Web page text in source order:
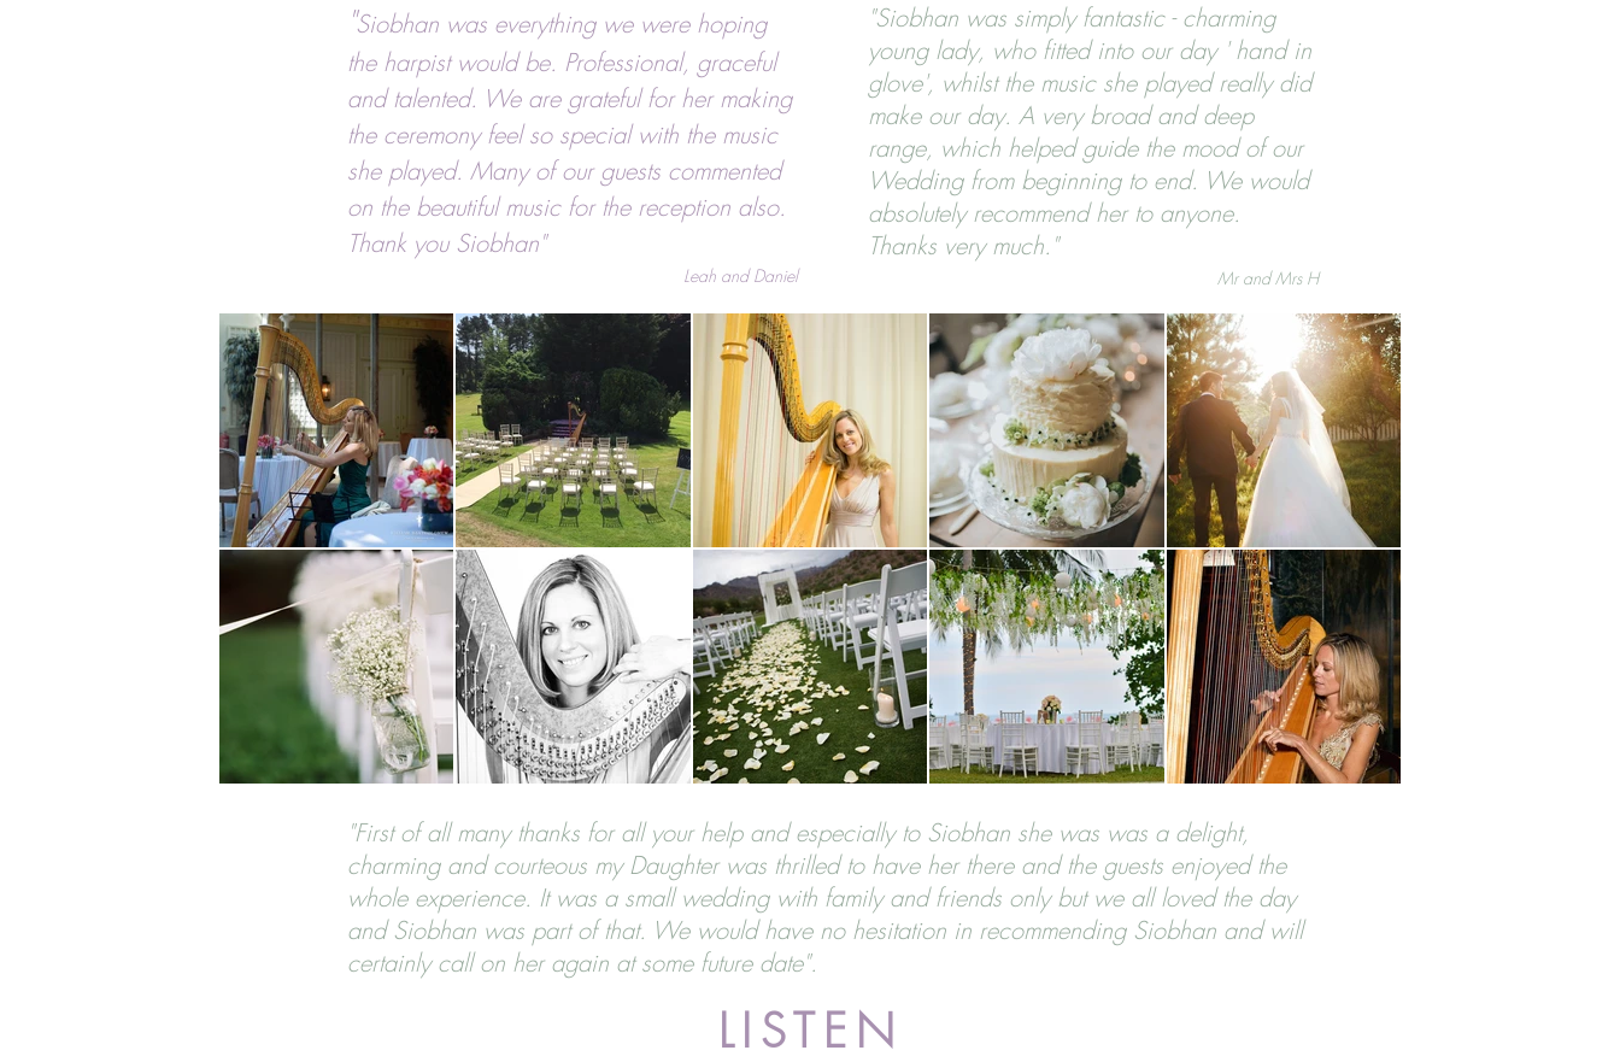
"Siobhan was everything we were hoping
the harpist would be. Professional, graceful
and talented. We are grateful for her making
the ceremony feel so special with the music
she played. Many of our guests commented
on the beautiful music for the reception also.
Thank you Siobhan"
Leah and Daniel
"Siobhan was simply fantastic - charming
young lady, who fitted into our day ' hand in
glove', whilst the music she played really did
make our day. A very broad and deep
range, which helped guide the mood of our
Wedding from beginning to end. We would
absolutely recommend her to anyone.
Thanks very much."
Mr and Mrs H
"First of all many thanks for all your help and especially to Siobhan she was was a delight,
charming and courteous my Daughter was thrilled to have her there and the guests enjoyed the
whole experience. It was a small wedding with family and friends only but we all loved the day
and Siobhan was part of that. We would have no hesitation in recommending Siobhan and will
certainly call on her again at some future date".
LISTEN